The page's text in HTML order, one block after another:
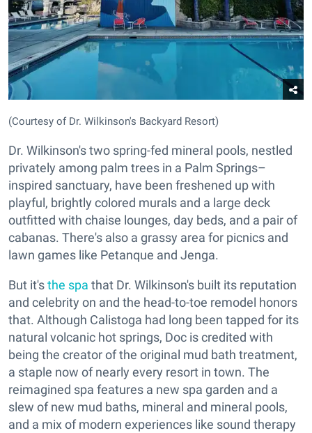
(Courtesy of Dr. Wilkinson's Backyard Resort)
Dr. Wilkinson's two spring-fed mineral pools, nestled
privately among palm trees in a Palm Springs–
inspired sanctuary, have been freshened up with
playful, brightly colored murals and a large deck
outfitted with chaise lounges, day beds, and a pair of
cabanas. There's also a grassy area for picnics and
lawn games like Petanque and Jenga.
But it'sthe spa that Dr. Wilkinson's built its reputation
and celebrity on and the head-to-toe remodel honors
that. Although Calistoga had long been tapped for its
natural volcanic hot springs, Doc is credited with
being the creator of the original mud bath treatment,
a staple now of nearly every resort in town. The
reimagined spa features a new spa garden and a
slew of new mud baths, mineral and mineral pools,
and a mix of modern experiences like sound therapy